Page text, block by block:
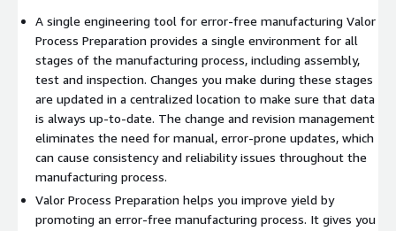
A single engineering tool for error-free manufacturing Valor
Process Preparation provides a single environment for all
stages of the manufacturing process, including assembly,
test and inspection. Changes you make during these stages
are updated in a centralized location to make sure that data
is always up-to-date. The change and revision management
eliminates the need for manual, error-prone updates, which
can cause consistency and reliability issues throughout the
manufacturing process.
Valor Process Preparation helps you improve yield by
promoting an error-free manufacturing process. It gives you